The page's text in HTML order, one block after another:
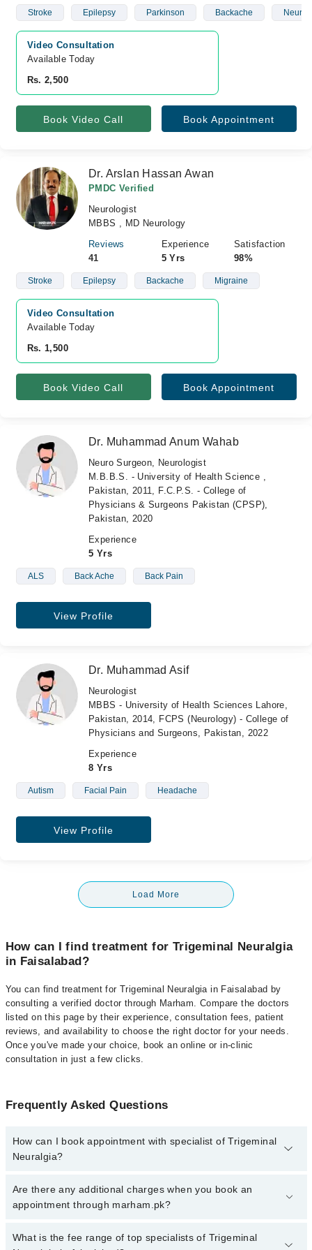
Stroke Epilepsy Parkinson Backache
Video Consultation
Available Today
Rs. 2,500
Book Video Call Book Appointment
Dr. Arslan Hassan Awan
PMDC Verified
Neurologist
MBBS , MD Neurology
Reviews
41
Experience
5 Yrs
Satisfaction
98%
Stroke Epilepsy Backache Migraine
Video Consultation
Available Today
Rs. 1,500
Book Video Call Book Appointment
Dr. Muhammad Anum Wahab
Neuro Surgeon, Neurologist
M.B.B.S. - University of Health Science ,
Pakistan, 2011, F.C.P.S. - College of
Physicians & Surgeons Pakistan (CPSP),
Pakistan, 2020
Experience
5 Yrs
ALS Back Ache Back Pain
View Profile
Dr. Muhammad Asif
Neurologist
MBBS - University of Health Sciences Lahore,
Pakistan, 2014, FCPS (Neurology) - College of
Physicians and Surgeons, Pakistan, 2022
Experience
8 Yrs
Autism Facial Pain Headache
View Profile
Load More
How can I find treatment for Trigeminal Neuralgia
in Faisalabad?
You can find treatment for Trigeminal Neuralgia in Faisalabad by
consulting a verified doctor through Marham. Compare the doctors
listed on this page by their experience, consultation fees, patient
reviews, and availability to choose the right doctor for your needs.
Once you've made your choice, book an online or in-clinic
consultation in just a few clicks.
Frequently Asked Questions
How can I book appointment with specialist of Trigeminal
Neuralgia?
Click Here To book your appointment with a specialist of
Trigeminal Neuralgia. You can also book your appointment with a
Marham.
Are there any additional charges when you book an
appointment through marham.pk?
No, there are no extra charges to book an appointment through
What is the fee range of top specialists of Trigeminal